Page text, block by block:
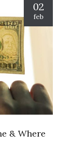
02
feb
& Where